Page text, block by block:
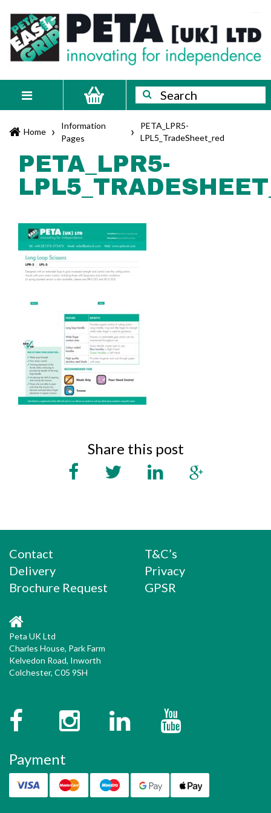
content
PETA
[UK]
Ltd
Innovating
for
independence
Search
Search
Home ›
Information
Pages
›
PETA_LPR5-
LPL5_TradeSheet_red
PETA_LPR5-
Share this post
Contact
Delivery
Brochure Request
T&C’s
Privacy
GPSR
Peta UK Ltd
Charles House, Park Farm
Kelvedon Road, Inworth
Colchester, C05 9SH
FacebookInstagramTwitter
Payment